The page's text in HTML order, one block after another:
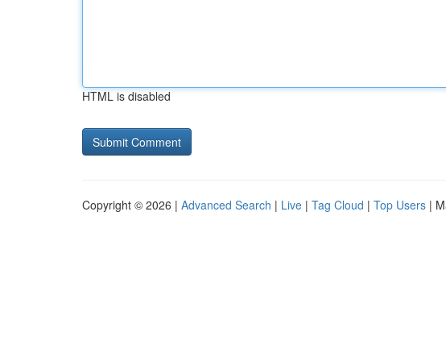
HTML is disabled
Copyright © 2026 | Advanced Search | Live | Tag Cloud | Top Users |